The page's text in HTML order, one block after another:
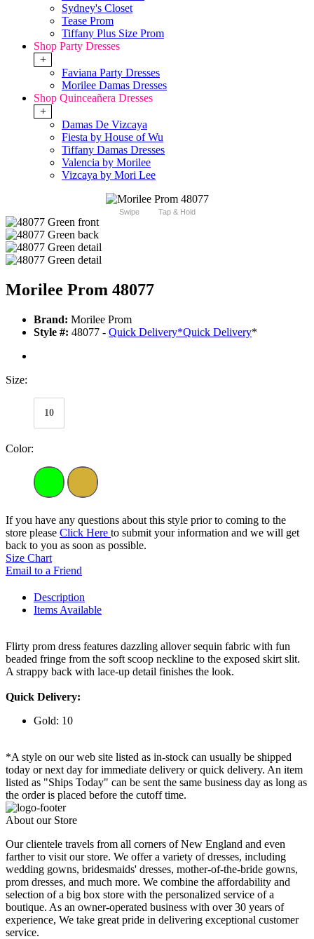
Sydney's Closet
Tease Prom
Tiffany Plus Size Prom
Shop Party Dresses
+
Faviana Party Dresses
Morilee Damas Dresses
Shop Quinceañera Dresses
+
Damas De Vizcaya
Fiesta by House of Wu
Tiffany Damas Dresses
Valencia by Morilee
Vizcaya by Mori Lee
Swipe Tap & Hold
Morilee Prom 48077
Brand: Morilee Prom
Style #: 48077 - Quick Delivery*Quick Delivery*
Size:
10
Color:
If you have any questions about this style prior to coming to the
store please Click Here to submit your information and we will get
back to you as soon as possible.
Size Chart
Email to a Friend
Description
Items Available
Flirty prom dress features dazzling allover sequin fabric with fun
beaded fringe from the soft scoop neckline to the exposed skirt slit.
A strappy back with lace-up detail finishes the look.
Quick Delivery:
Gold: 10
*A style on our web site listed as in-stock can usually be shipped
today or next day for immediate delivery or quick delivery. An item
listed as "Ships Today" can be sent the same business day as long as
the order is placed before the cutoff time.
About our Store
Our clientele travels from all corners of New England and even
farther to visit our store. We offer a variety of dresses, including
wedding gowns, bridesmaids' dresses, mother-of-the-bride gowns,
prom dresses, and much more. We combine the affordability and
selection of a big box store with the personalized service of a
boutique. As an owner-operated business with over 30 years of
experience, We take great pride in delivering exceptional customer
service.